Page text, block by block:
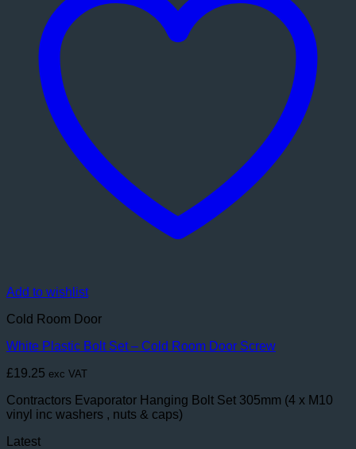
Add to wishlist
Cold Room Door
White Plastic Bolt Set – Cold Room Door Screw
£19.25 exc VAT
Contractors Evaporator Hanging Bolt Set 305mm (4 x M10
vinyl inc washers , nuts & caps)
Latest